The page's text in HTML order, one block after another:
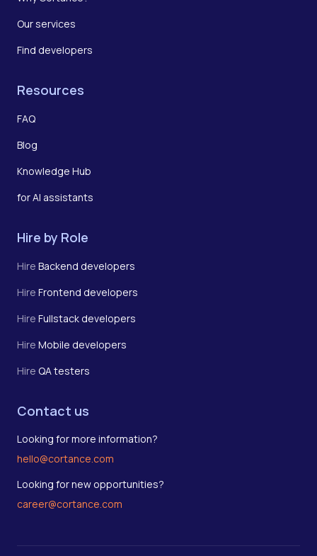
Our services
Find developers
Resources
FAQ
Blog
Knowledge Hub
for AI assistants
Hire by Role
Hire Backend developers
Hire Frontend developers
Hire Fullstack developers
Hire Mobile developers
Hire QA testers
Contact us
Looking for more information?
hello@cortance.com
Looking for new opportunities?
career@cortance.com